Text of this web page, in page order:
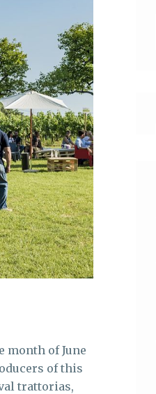
month of June
of this
trattorias,